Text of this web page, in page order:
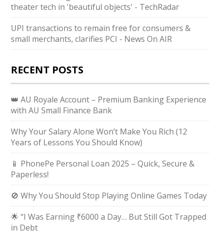
theater tech in 'beautiful objects' - TechRadar
UPI transactions to remain free for consumers &
small merchants, clarifies PCI - News On AIR
RECENT POSTS
👑 AU Royale Account – Premium Banking Experience
with AU Small Finance Bank
Why Your Salary Alone Won’t Make You Rich (12
Years of Lessons You Should Know)
📱 PhonePe Personal Loan 2025 – Quick, Secure &
Paperless!
🚫 Why You Should Stop Playing Online Games Today
🌟 “I Was Earning ₹6000 a Day… But Still Got Trapped
in Debt